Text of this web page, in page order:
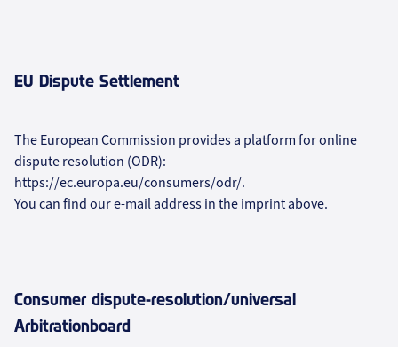
EU Dispute Settlement
The European Commission provides a platform for online
dispute resolution (ODR):
https://ec.europa.eu/consumers/odr/.
You can find our e-mail address in the imprint above.
Consumer dispute-resolution/universal
Arbitrationboard